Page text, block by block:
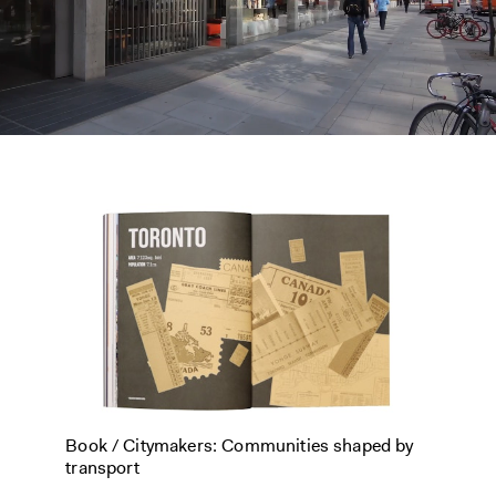
Book /Citymakers: Communities shaped by
transport